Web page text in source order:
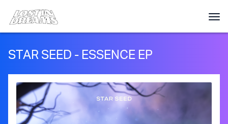
STAR SEED - ESSENCE EP